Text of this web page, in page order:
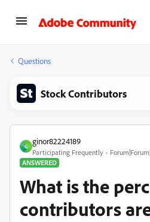
Questions
Stock Contributors
G
ginor82224189
Participating Frequently
ANSWERED
What is the
contributors